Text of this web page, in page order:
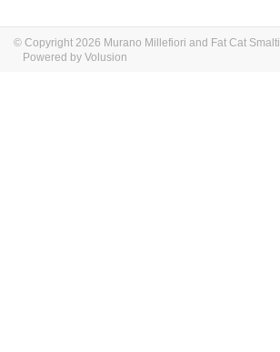
© Copyright 2026 Murano Millefiori and Fat Cat Smalti
Powered by Volusion